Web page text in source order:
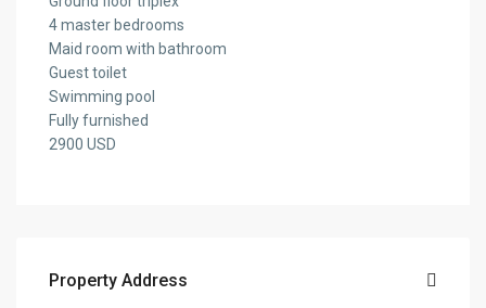
4 master bedrooms
Maid room with bathroom
Guest toilet
Swimming pool
Fully furnished
2900 USD
Property Address